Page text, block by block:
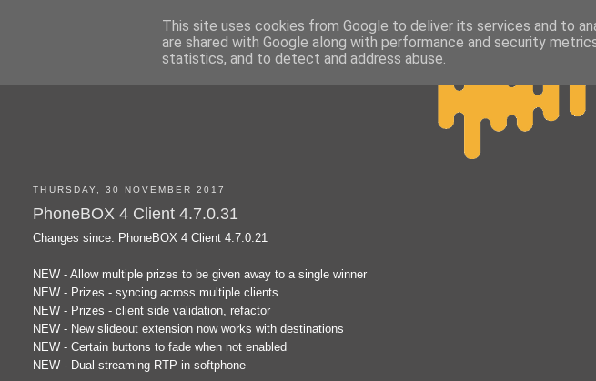
THURSDAY, 30 NOVEMBER 2017
PhoneBOX 4 Client 4.7.0.31
Changes since: PhoneBOX 4 Client 4.7.0.21
NEW - Allow multiple prizes to be given away to a single winner
NEW - Prizes - syncing across multiple clients
NEW - Prizes - client side validation, refactor
NEW - New slideout extension now works with destinations
NEW - Certain buttons to fade when not enabled
NEW - Dual streaming RTP in softphone
This site uses cookies from Google to deliver its services and to
are shared with Google along with performance and security
statistics, and to detect and address abuse.